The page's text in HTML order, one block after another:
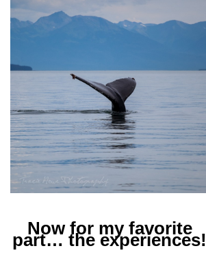
Now for my favorite
part… the experiences!